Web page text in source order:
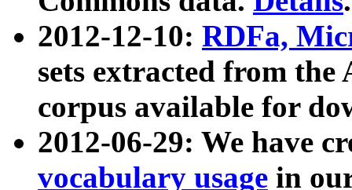
2012-12-10: RDFa,
sets extracted from
corpus available for
2012-06-29: We have
vocabulary usage in